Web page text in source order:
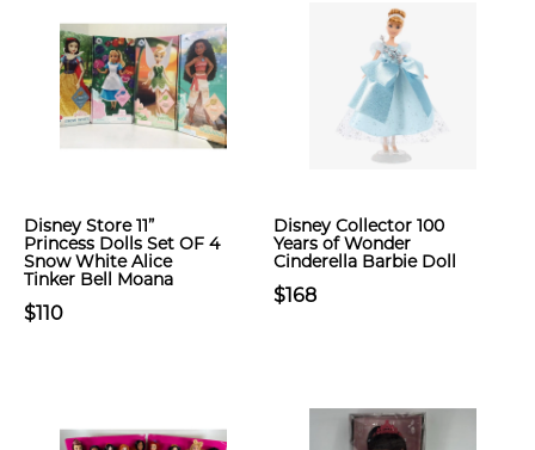
Disney Store 11”
Princess Dolls Set OF 4
Snow White Alice
Tinker Bell Moana
$110
Disney Collector 100
Years of Wonder
Cinderella Barbie Doll
$168